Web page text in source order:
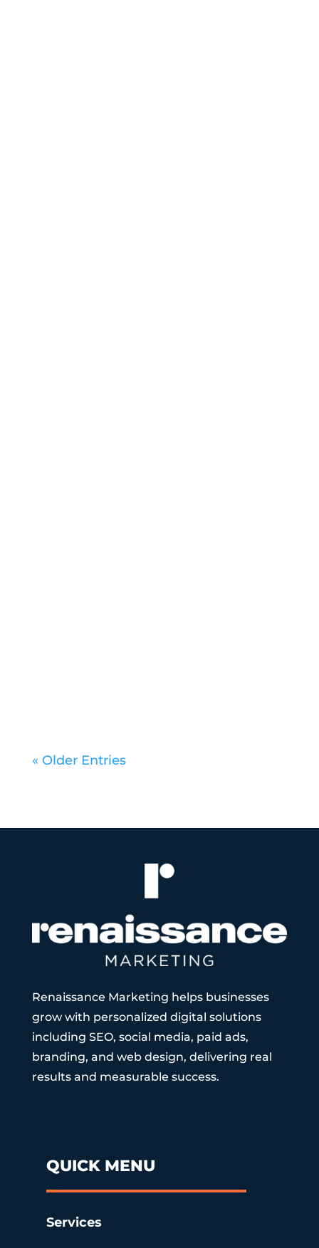
« Older Entries
Renaissance Marketing helps businesses
grow with personalized digital solutions
including SEO, social media, paid ads,
branding, and web design, delivering real
results and measurable success.
QUICK MENU
Services